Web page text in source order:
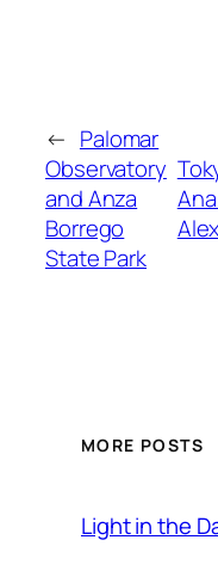
← Palomar
Observatory
and Anza
Borrego
State Park
MORE POSTS
Light in the